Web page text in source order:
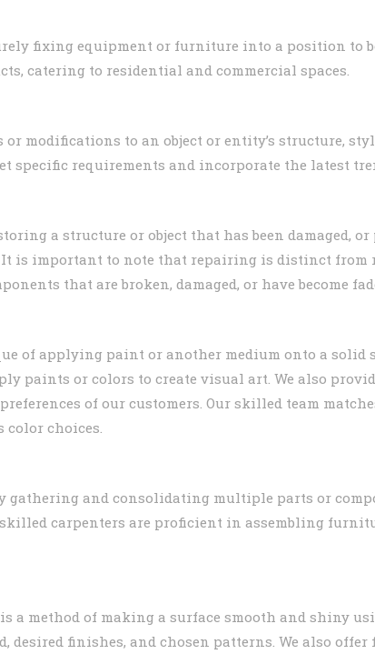
fixing equipment or furniture into a position to
catering to residential and commercial spaces.
or modifications to an object or entity’s structure,
specific requirements and incorporate the latest
a structure or object that has been damaged,
is important to note that repairing is distinct from
that are broken, damaged, or have become
of applying paint or another medium onto a solid
paints or colors to create visual art. We also
of our customers. Our skilled team
color choices.
gathering and consolidating multiple parts or
carpenters are proficient in assembling
method of making a surface smooth and shiny
desired finishes, and chosen patterns. We also